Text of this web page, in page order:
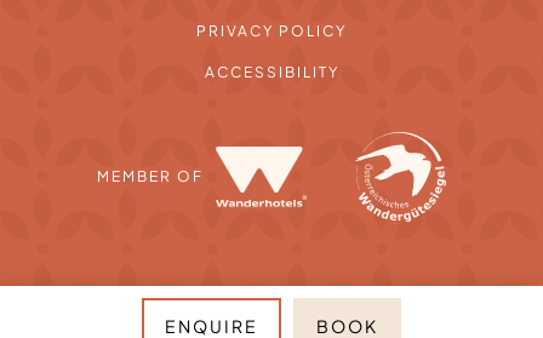
PRIVACY POLICY
ACCESSIBILITY
MEMBER OF
ENQUIRE BOOK